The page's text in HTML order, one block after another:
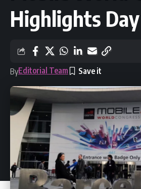
Highlights
ByEditorial Team